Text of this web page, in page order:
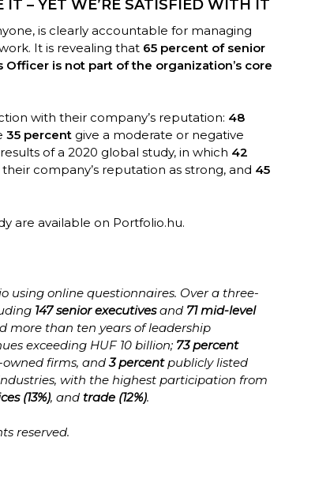
– YET WE’RE SATISFIED WITH IT
is clearly accountable for managing
It is revealing that 65 percent of senior
is not part of the organization’s core
with their company’s reputation: 48
35 percent give a moderate or negative
of a 2020 global study, in which 42
company’s reputation as strong, and 45
are available on Portfolio.hu.
using online questionnaires. Over a three-
147 senior executivesand 71 mid-level
more than ten years of leadership
exceeding HUF 10 billion; 73 percent
firms, and3 percentpublicly listed
with the highest participation from
(13%), and trade (12%).
reserved.